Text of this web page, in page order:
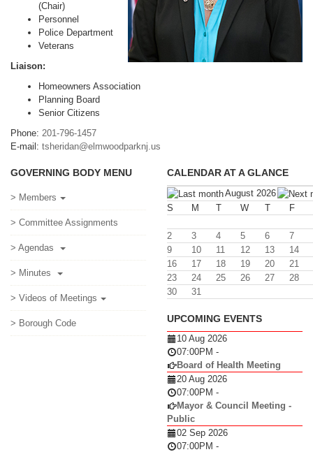
(Chair)
Personnel
Police Department
Veterans
Liaison:
Homeowners Association
Planning Board
Senior Citizens
Phone: 201-796-1457
E-mail: tsheridan@elmwoodparknj.us
GOVERNING BODY MENU
> Members
> Committee Assignments
> Agendas
> Minutes
> Videos of Meetings
> Borough Code
CALENDAR AT A GLANCE
August 2026
S
M T W T F
2 3 4 5 6
7
9
10 11 12 13
14
16
17 18 19 20
21
23
24 25 26 27
28
30
31
UPCOMING EVENTS
10 Aug 2026
07:00PM -
Board of Health Meeting
20 Aug 2026
07:00PM -
Mayor & Council Meeting -
Public
02 Sep 2026
07:00PM -